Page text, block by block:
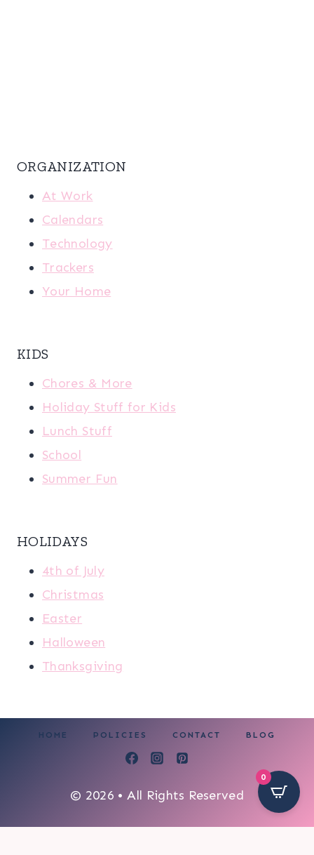
ORGANIZATION
At Work
Calendars
Technology
Trackers
Your Home
KIDS
Chores & More
Holiday Stuff for Kids
Lunch Stuff
School
Summer Fun
HOLIDAYS
4th of July
Christmas
Easter
Halloween
Thanksgiving
HOME POLICIES CONTACT BLOG
© 2026 • All Rights Reserved
0